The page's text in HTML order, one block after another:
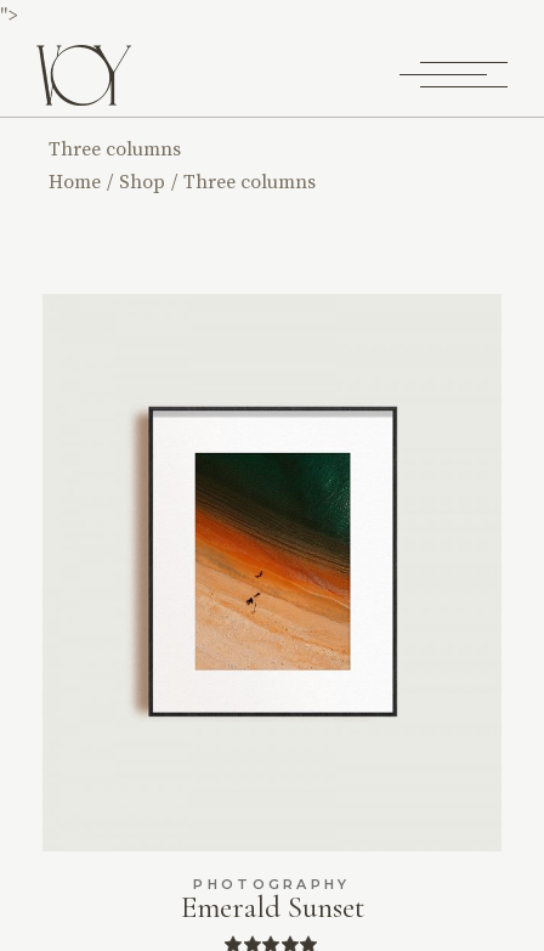
">
Three columns
Home
Shop Three columns
PHOTOGRAPHY
Emerald Sunset